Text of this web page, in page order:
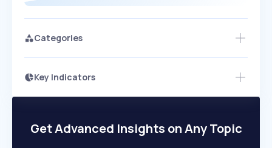
Categories
Key Indicators
PEAKED REGULAR EXPLODING
SLOW MEDIUM EXPONENTIAL
Seasonality
Get Advanced Insights on Any Topic